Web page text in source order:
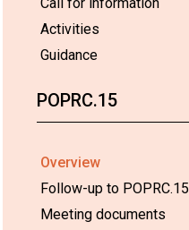
Activities
Guidance
POPRC.15
Overview
Follow-up to POPRC.15
Meeting documents